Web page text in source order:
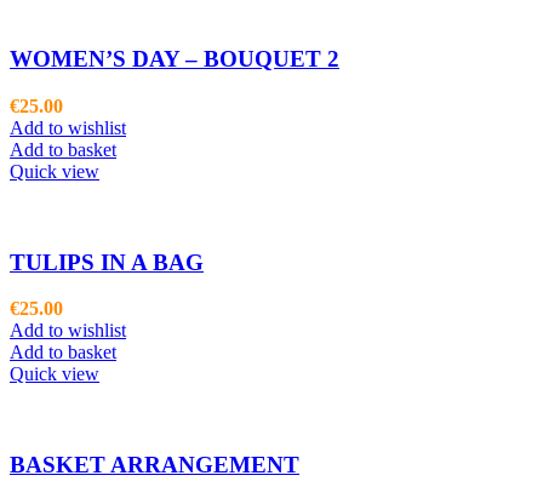
WOMEN’S DAY – BOUQUET 2
€25.00
Add to wishlist
Add to basket
Quick view
TULIPS IN A BAG
€25.00
Add to wishlist
Add to basket
Quick view
BASKET ARRANGEMENT